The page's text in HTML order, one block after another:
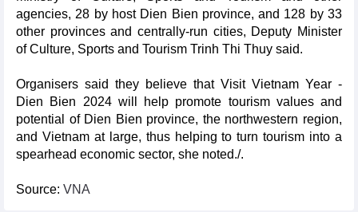
agencies, 28 by host Dien Bien province, and 128 by 33
other provinces and centrally-run cities, Deputy Minister
of Culture, Sports and Tourism Trinh Thi Thuy said.
Organisers said they believe that Visit Vietnam Year -
Dien Bien 2024 will help promote tourism values and
potential of Dien Bien province, the northwestern region,
and Vietnam at large, thus helping to turn tourism into a
spearhead economic sector, she noted./.
Source: VNA